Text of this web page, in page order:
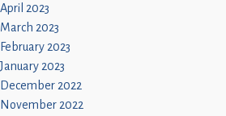
April 2023
March 2023
February 2023
January 2023
December 2022
November 2022